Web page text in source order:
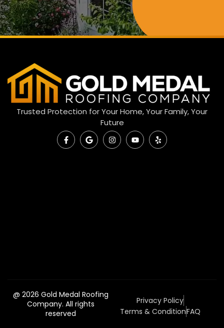
Trusted Protection for Your Home, Your Family, Your
Future
@ 2026 Gold Medal Roofing
Company. All rights
reserved
Privacy Policy
Terms & ConditionFAQ